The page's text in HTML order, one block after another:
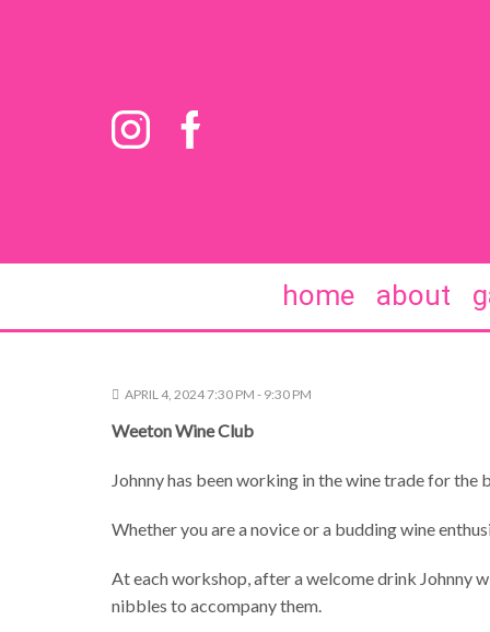
home about
APRIL 4, 2024 7:30 PM - 9:30 PM
Weeton Wine Club
Johnny has been working in the wine trade for
Whether you are a novice or a budding wine
At each workshop, after a welcome drink Johnny
nibbles to accompany them.